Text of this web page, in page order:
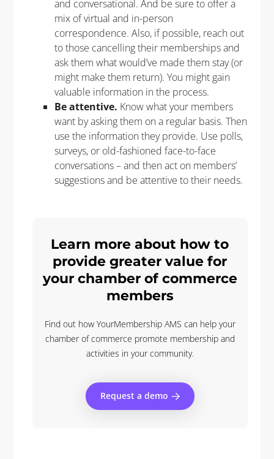
and conversational. And be sure to offer a
mix of virtual and in-person
correspondence. Also, if possible, reach out
to those cancelling their memberships and
ask them what would’ve made them stay (or
might make them return). You might gain
valuable information in the process.
Be attentive. Know what your members
want by asking them on a regular basis. Then
use the information they provide. Use polls,
surveys, or old-fashioned face-to-face
conversations – and then act on members’
suggestions and be attentive to their needs.
Learn more about how to
provide greater value for
your chamber of commerce
members
Find out how YourMembership AMS can help your
chamber of commerce promote membership and
activities in your community.
Request a demo